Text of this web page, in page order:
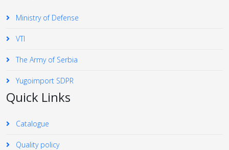
Ministry of Defense
VTI
The Army of Serbia
Yugoimport SDPR
Quick Links
Catalogue
Quality policy